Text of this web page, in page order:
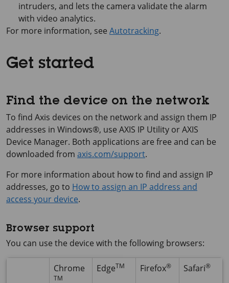
intruders, and lets the camera validate the alarm
with video analytics.
For more information, see Autotracking.
Get started
Find the device on the network
To find Axis devices on the network and assign them IP
addresses in Windows®, use AXIS IP Utility orAXIS
Device Manager. Both applications are free and can be
downloaded from axis.com/support.
For more information about how to find and assign IP
addresses, go to How to assign an IP address and
access your device.
Browser support
You can use the device with the following browsers:
Chrome
TM
EdgeTM Firefox® Safari®